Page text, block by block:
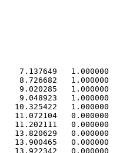
7.137649   1.000000
8.726682   1.000000
9.020285   1.000000
9.048923   1.000000
10.325422   1.000000
11.072104   0.000000
11.202111   0.000000
13.820629   0.000000
13.900465   0.000000
13.922342   0.000000